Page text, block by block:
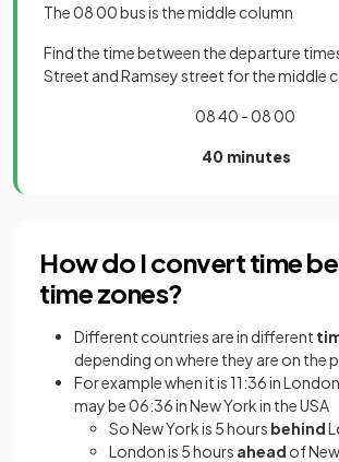
The 08 00 bus is the middle column
Find the time between the departure
Street and Ramsey street for the middle
08 40 - 08 00
40 minutes
How do I convert time
time zones?
Different countries are in different
depending on where they are on the
For example when it is 11:36 in
may be 06:36 in New York in the USA
So New York is 5 hours behind
London is 5 hours ahead of